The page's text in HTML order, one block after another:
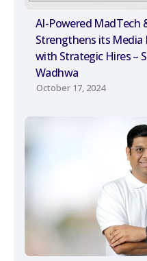
AI-Powered MadTech
Strengthens its Media
with Strategic Hires –
Wadhwa
October 17, 2024